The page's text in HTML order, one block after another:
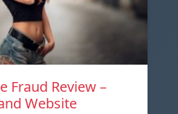
Fraud Review –
Website